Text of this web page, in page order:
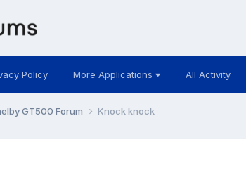
Policy More Applications All Activity
GT500 Forum Knock knock